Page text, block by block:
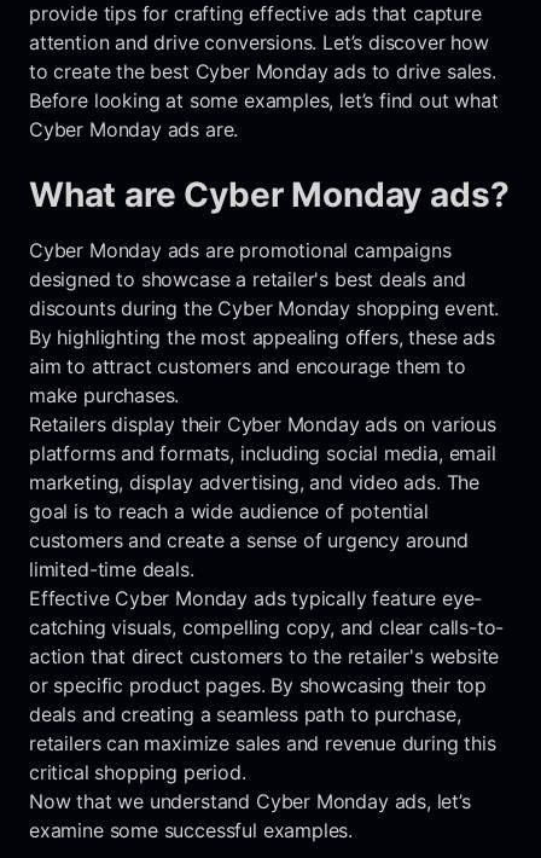
provide tips for crafting effective ads that capture
attention and drive conversions. Let’s discover how
to create the best Cyber Monday ads to drive sales.
Before looking at some examples, let’s find out what
Cyber Monday ads are.
What are Cyber Monday ads?
Cyber Monday ads are promotional campaigns
designed to showcase a retailer's best deals and
discounts during the Cyber Monday shopping event.
By highlighting the most appealing offers, these ads
aim to attract customers and encourage them to
make purchases.
Retailers display their Cyber Monday ads on various
platforms and formats, including social media, email
marketing, display advertising, and video ads. The
goal is to reach a wide audience of potential
customers and create a sense of urgency around
limited-time deals.
Effective Cyber Monday ads typically feature eye-
catching visuals, compelling copy, and clear calls-to-
action that direct customers to the retailer's website
or specific product pages. By showcasing their top
deals and creating a seamless path to purchase,
retailers can maximize sales and revenue during this
critical shopping period.
Now that we understand Cyber Monday ads, let’s
examine some successful examples.